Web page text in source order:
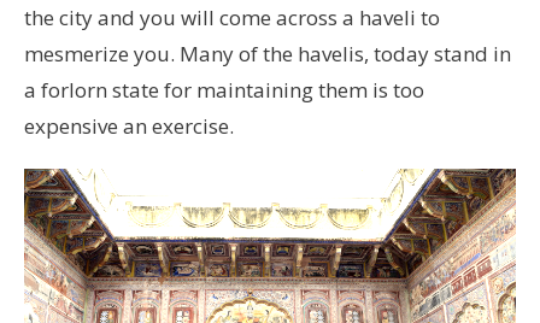
the city and you will come across a haveli to
mesmerize you. Many of the havelis, today stand in
a forlorn state for maintaining them is too
expensive an exercise.